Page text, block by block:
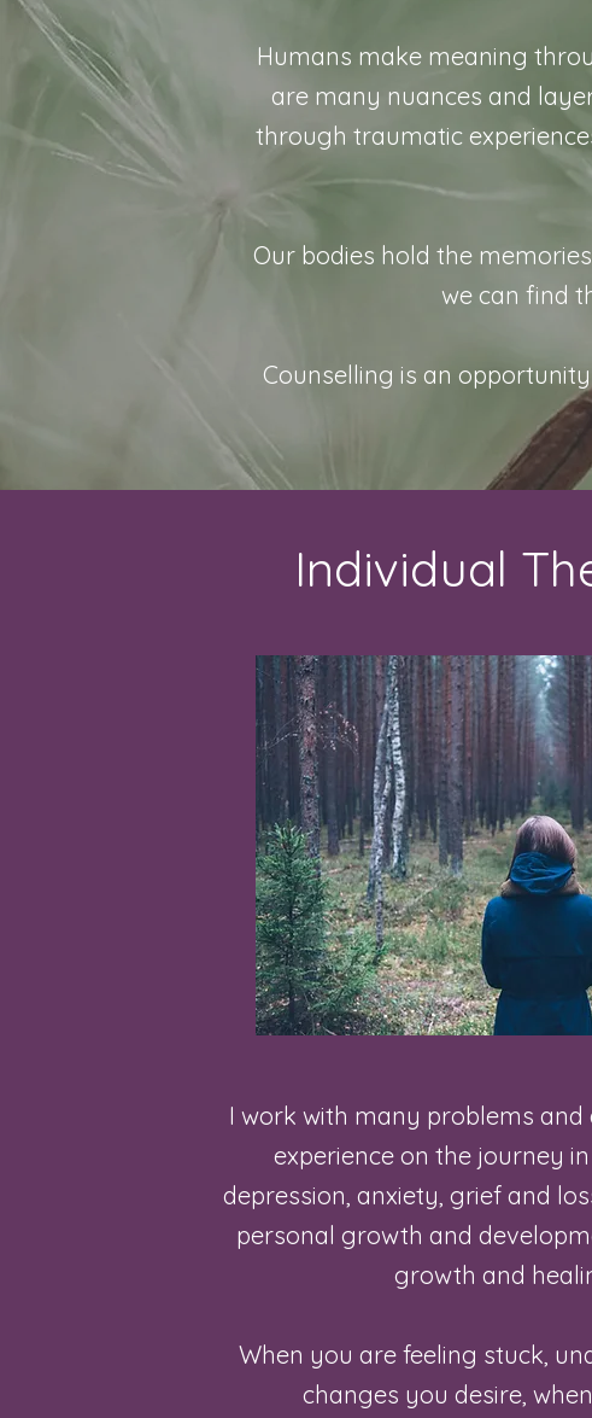
Humans make meaning
are many nuances and
through traumatic
Our bodies hold the
we can find
Counselling is an
Individual
I work with many problems
experience on the journey
depression, anxiety, grief and
personal growth and
growth and
When you are feeling stuck,
changes you desire,